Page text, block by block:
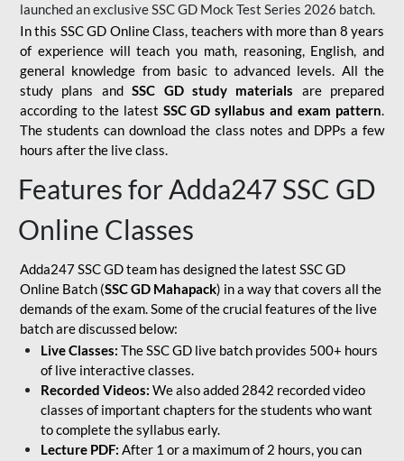
launched an exclusiveSSC GD Mock Test Series 2026 batch.
In this SSC GD Online Class, teachers with more than 8 years
of experience will teach you math, reasoning, English, and
general knowledge from basic to advanced levels. All the
study plans andSSC GD study materials are prepared
according to the latest SSC GD syllabus and exam pattern.
The students can download the class notes and DPPs a few
hours after the live class.
Features for Adda247 SSC GD
Online Classes
Adda247 SSC GD team has designed the latest SSC GD
Online Batch (SSC GD Mahapack) in a way that covers all the
demands of the exam. Some of the crucial features of the live
batch are discussed below:
Live Classes: The SSC GD live batch provides 500+ hours
of live interactive classes.
Recorded Videos: We also added 2842 recorded video
classes of important chapters for the students who want
to complete the syllabus early.
Lecture PDF: After 1 or a maximum of 2 hours, you can